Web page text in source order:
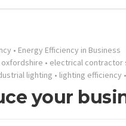
• Energy Efficiency in Business
• electrical contractor
lighting • lighting efficiency •
your